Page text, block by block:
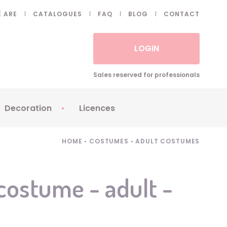
ARE CATALOGUES FAQ BLOG CONTACT
LOGIN
Sales reserved for professionals
Decoration
Balloons
Licences
Petronix
HOME • COSTUMES • ADULT COSTUMES
- adult -